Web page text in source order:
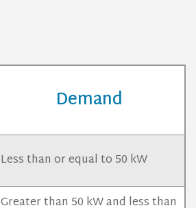
Demand
Less than or equal to 50 kW
Greater than 50 kW and less than